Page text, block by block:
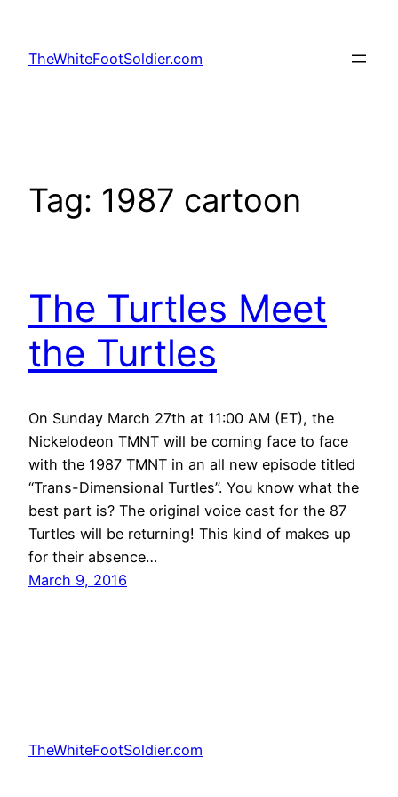
content
TheWhiteFootSoldier.com
Tag: 1987 cartoon
The Turtles Meet
the Turtles
On Sunday March 27th at 11:00 AM (ET), the
Nickelodeon TMNT will be coming face to face
with the 1987 TMNT in an all new episode titled
“Trans-Dimensional Turtles”. You know what the
best part is? The original voice cast for the 87
Turtles will be returning! This kind of makes up
for their absence…
March 9, 2016
TheWhiteFootSoldier.com